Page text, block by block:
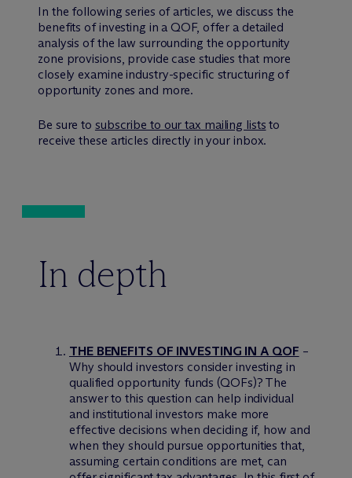
In the following series of articles, we discuss the
benefits of investing in a QOF, offer a detailed
analysis of the law surrounding the opportunity
zone provisions, provide case studies that more
closely examine industry-specific structuring of
opportunity zones and more.
Be sure to subscribe to our tax mailing lists to
receive these articles directly in your inbox.
In depth
THE BENEFITS OF INVESTING IN A QOF –
Why should investors consider investing in
qualified opportunity funds (QOFs)? The
answer to this question can help individual
and institutional investors make more
effective decisions when deciding if, how and
when they should pursue opportunities that,
assuming certain conditions are met, can